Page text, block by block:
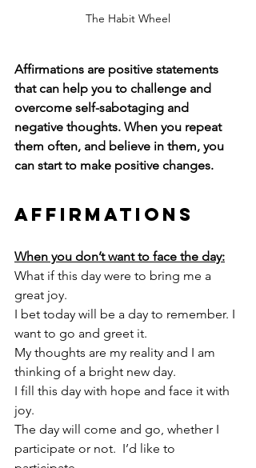
The Habit Wheel
Affirmations are positive statements
that can help you to challenge and
overcome self-sabotaging and
negative thoughts. When you repeat
them often, and believe in them, you
can start to make positive changes.
Affirmations
When you don’t want to face the day:
What if this day were to bring me a
great joy.
I bet today will be a day to remember. I
want to go and greet it.
My thoughts are my reality and I am
thinking of a bright new day.
I fill this day with hope and face it with
joy.
The day will come and go, whether I
participate or not.  I’d like to